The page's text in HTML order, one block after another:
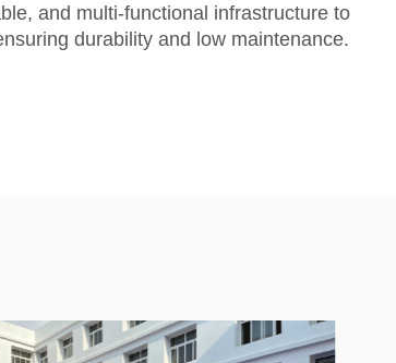
and multi-functional infrastructure to
durability and low maintenance.